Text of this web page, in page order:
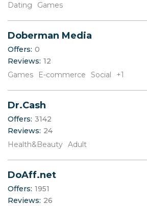
F
K
P
Q
Dating
Games
Doberman Media
Offers: 0
Reviews: 12
Games
E-commerce Social +1
Dr.Cash
Offers: 3142
Reviews: 24
Health&Beauty Adult
DoAff.net
Offers: 1951
Reviews: 26